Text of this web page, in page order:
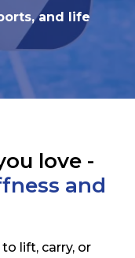
and life
love -
and
lift, carry, or